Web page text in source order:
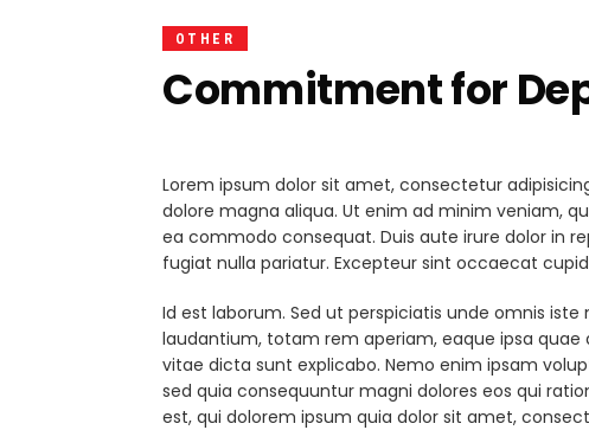
OTHER
Commitment for
Lorem ipsum dolor sit amet, consectetur
dolore magna aliqua. Ut enim ad minim veniam,
ea commodo consequat. Duis aute irure dolor in
fugiat nulla pariatur. Excepteur sint occaecat
Id est laborum. Sed ut perspiciatis unde omnis
laudantium, totam rem aperiam, eaque ipsa
vitae dicta sunt explicabo. Nemo enim ipsam
sed quia consequuntur magni dolores eos qui
est, qui dolorem ipsum quia dolor sit amet,